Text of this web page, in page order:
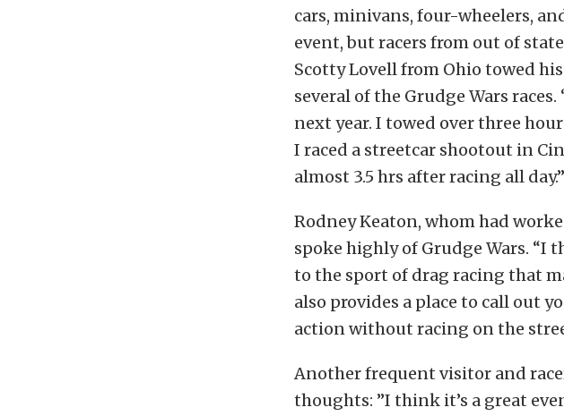
cars, minivans, four-wheelers,
event, but racers from out of
Scotty Lovell from Ohio towed
several of the Grudge Wars
next year. I towed over three
I raced a streetcar shootout in
almost 3.5 hrs after racing all day.”
Rodney Keaton, whom had
spoke highly of Grudge Wars. “I
to the sport of drag racing that
also provides a place to call out
action without racing on the
Another frequent visitor and
thoughts: ”I think it’s a great